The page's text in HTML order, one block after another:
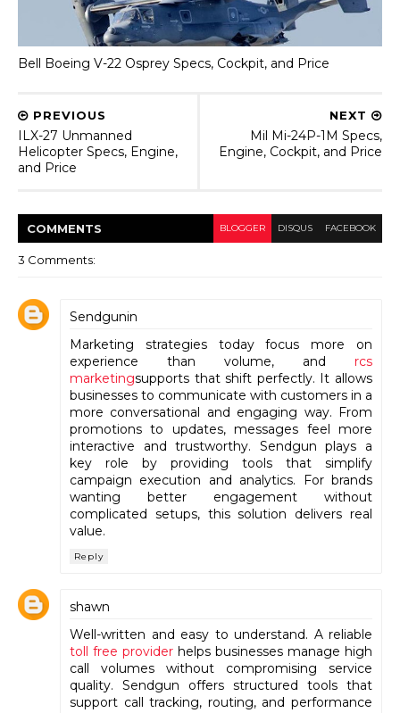
Bell Boeing V-22 Osprey Specs, Cockpit, and Price
NEXT
Mil Mi-24P-1M Specs,
Engine, Cockpit, and Price
PREVIOUS
ILX-27 Unmanned
Helicopter Specs, Engine,
and Price
COMMENTS BLOGGER DISQUS FACEBOOK
3 Comments:
Sendgunin
Marketing strategies today focus more on
experience than volume, and rcs
marketingsupports that shift perfectly. It allows
businesses to communicate with customers in a
more conversational and engaging way. From
promotions to updates, messages feel more
interactive and trustworthy. Sendgun plays a
key role by providing tools that simplify
campaign execution and analytics. For brands
wanting better engagement without
complicated setups, this solution delivers real
value.
Reply
shawn
Well-written and easy to understand. A reliable
toll free provider helps businesses manage high
call volumes without compromising service
quality. Sendgun offers structured tools that
support call tracking, routing, and performance